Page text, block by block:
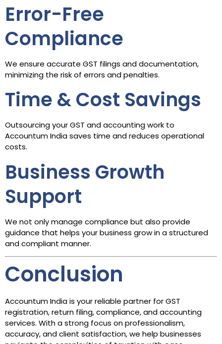
Error-Free
Compliance
We ensure accurate GST filings and documentation,
minimizing the risk of errors and penalties.
Time & Cost Savings
Outsourcing your GST and accounting work to
Accountum India saves time and reduces operational
costs.
Business Growth
Support
We not only manage compliance but also provide
guidance that helps your business grow in a structured
and compliant manner.
Conclusion
Accountum India is your reliable partner for GST
registration, return filing, compliance, and accounting
services. With a strong focus on professionalism,
accuracy, and client satisfaction, we help businesses